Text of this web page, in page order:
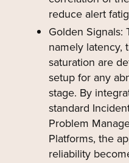
reduce alert
Golden Signals:
namely latency,
saturation are
setup for any
stage. By
standard
Problem
Platforms, the
reliability